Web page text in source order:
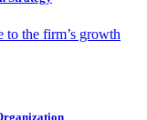
to the firm’s growth